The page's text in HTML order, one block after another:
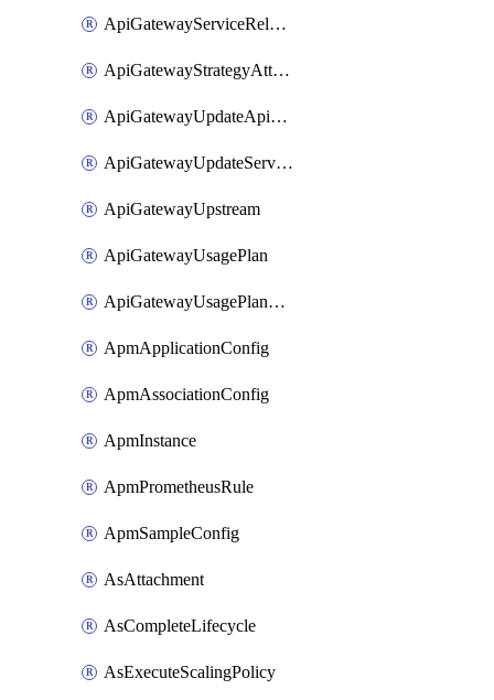
ApiGatewayServiceRelease
ApiGatewayStrategyAttachment
ApiGatewayUpdateApiAppKey
ApiGatewayUpdateService
ApiGatewayUpstream
ApiGatewayUsagePlan
ApiGatewayUsagePlanAttachment
ApmApplicationConfig
ApmAssociationConfig
ApmInstance
ApmPrometheusRule
ApmSampleConfig
AsAttachment
AsCompleteLifecycle
AsExecuteScalingPolicy